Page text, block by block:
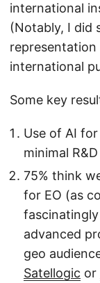
international
(Notably, I did
international
Some key
Use of AI
minimal
75% think
for EO (as
advanced
geo
Satellogic or